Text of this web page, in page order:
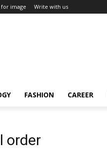
image Write with us
FASHION CAREER
order